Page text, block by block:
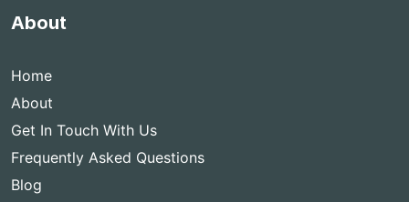
About
Home
About
Get In Touch With Us
Frequently Asked Questions
Blog